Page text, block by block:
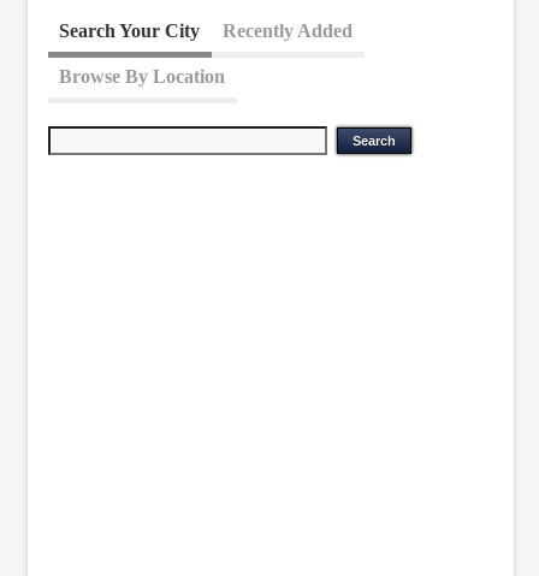
Search Your City Recently Added
Browse By Location